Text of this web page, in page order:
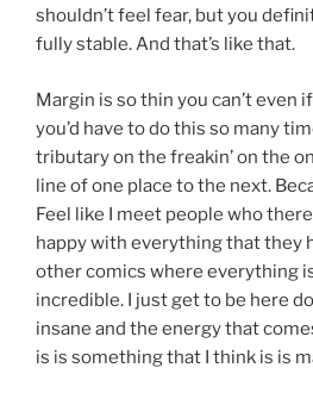
shouldn’t feel fear, but you
fully stable. And that’s like that.
Margin is so thin you can’t even
you’d have to do this so many
tributary on the freakin’ on the
line of one place to the next.
Feel like I meet people who
happy with everything that they
other comics where everything
incredible. I just get to be here
insane and the energy that
is is something that I think is is